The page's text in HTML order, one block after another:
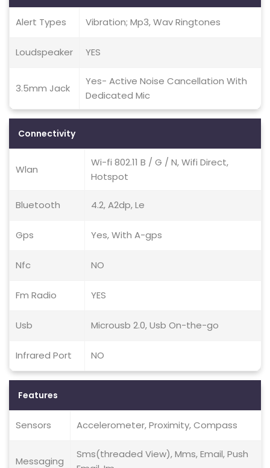
Alert Types Vibration; Mp3, Wav Ringtones
Loudspeaker YES
3.5mm Jack
Yes- Active Noise Cancellation With
Dedicated Mic
Connectivity
Wlan
Wi-fi 802.11 B / G / N, Wifi Direct,
Hotspot
Bluetooth 4.2, A2dp, Le
Gps Yes, With A-gps
Nfc NO
Fm Radio YES
Usb Microusb 2.0, Usb On-the-go
Infrared Port NO
Features
Sensors Accelerometer, Proximity, Compass
Messaging
Sms(threaded View), Mms, Email, Push